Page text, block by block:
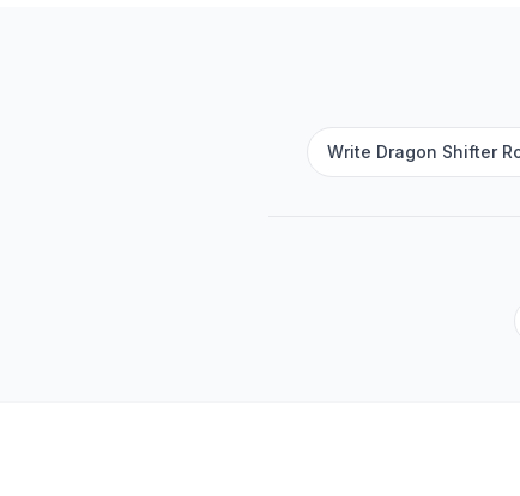
Write Dragon Shifter